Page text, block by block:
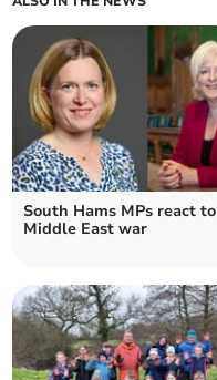
South Hams MPs react to
Middle East war